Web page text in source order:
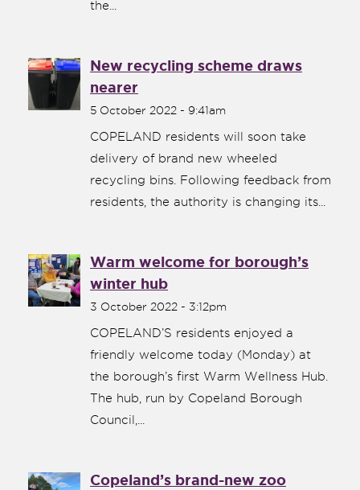
the...
New recycling scheme draws
nearer
5 October 2022 - 9:41am
COPELAND residents will soon take
delivery of brand new wheeled
recycling bins. Following feedback from
residents, the authority is changing its...
Warm welcome for borough’s
winter hub
3 October 2022 - 3:12pm
COPELAND’S residents enjoyed a
friendly welcome today (Monday) at
the borough’s first Warm Wellness Hub.
The hub, run by Copeland Borough
Council,...
Copeland’s brand-new zoo